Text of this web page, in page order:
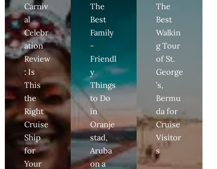
Carniv
al
Celebr
ation
Review
: Is
This
the
Right
Cruise
Ship
for
Your
The
Best
Family
-
Friendl
y
Things
to Do
in
Oranje
stad,
Aruba
on a
The
Best
Walkin
g Tour
of St.
George
’s,
Bermu
da for
Cruise
Visitor
s